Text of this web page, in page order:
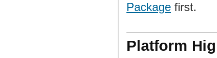
Package first.
Platform